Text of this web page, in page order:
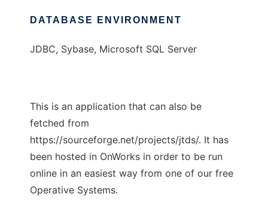
DATABASE ENVIRONMENT
JDBC, Sybase, Microsoft SQL Server
This is an application that can also be
fetched from
https://sourceforge.net/projects/jtds/. It has
been hosted in OnWorks in order to be run
online in an easiest way from one of our free
Operative Systems.